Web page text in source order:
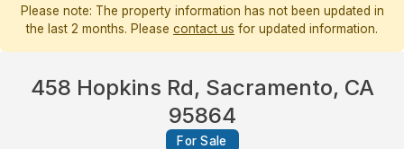
Please note: The property information has not been updated in
the last 2 months. Please contact us for updated information.
458 Hopkins Rd, Sacramento, CA
95864
For Sale